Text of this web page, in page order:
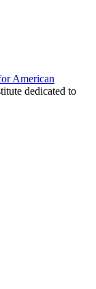
American
dedicated to